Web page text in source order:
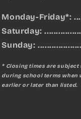
Monday-Friday*:
Saturday:
Sunday:
* Closing times are
during school terms when
earlier or later than listed.